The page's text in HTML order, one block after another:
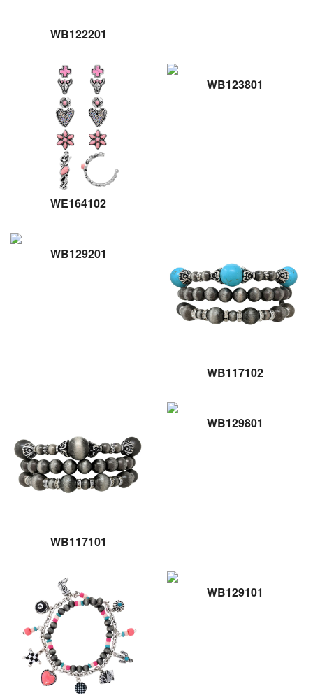
WB122201
WE164102
WB123801
WB129201
WB117102
WB117101
WB129801
WB129101